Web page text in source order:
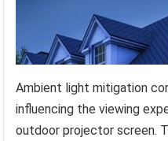
Ambient light mitigation
influencing the viewing
outdoor projector screen.